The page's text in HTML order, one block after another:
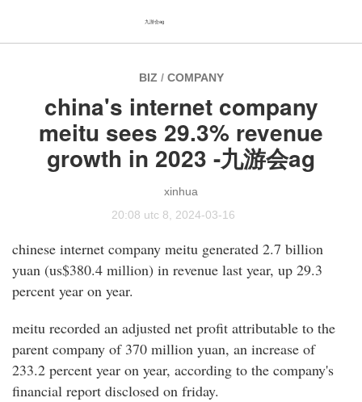
BIZ / COMPANY
china's internet company
meitu sees 29.3% revenue
growth in 2023 -九游会ag
xinhua
20:08 utc 8, 2024-03-16
chinese internet company meitu generated 2.7 billion
yuan (us$380.4 million) in revenue last year, up 29.3
percent year on year.
meitu recorded an adjusted net profit attributable to the
parent company of 370 million yuan, an increase of
233.2 percent year on year, according to the company's
financial report disclosed on friday.
九游会ag